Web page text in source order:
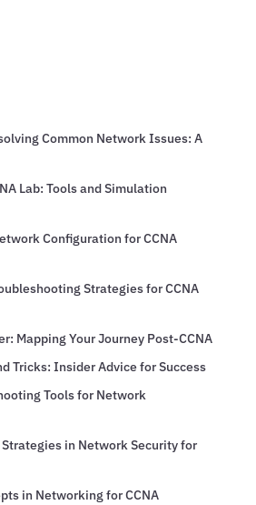
Common Network Issues: A
Lab: Tools and Simulation
Configuration for CCNA
Strategies for CCNA
Mapping Your Journey Post-CCNA
Tricks: Insider Advice for Success
Tools for Network
in Network Security for
in Networking for CCNA